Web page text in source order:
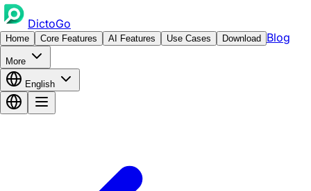
DictoGo
Home Core Features AI Features Use Cases Download Blog
More
English